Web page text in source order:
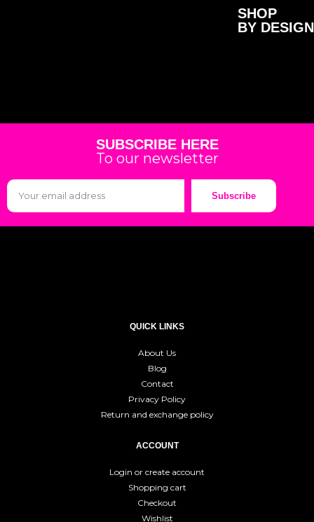
SHOP
BY DESIGN
SUBSCRIBE HERE
To our newsletter
Subscribe
QUICK LINKS
About Us
Blog
Contact
Privacy Policy
Return and exchange policy
ACCOUNT
Login or create account
Shopping cart
Checkout
Wishlist